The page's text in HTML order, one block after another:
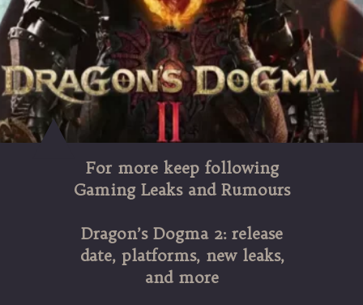
For more keep following
Gaming Leaks and Rumours
Dragon’s Dogma 2: release
date, platforms, new leaks,
and more